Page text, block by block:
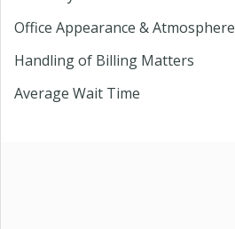
Office Appearance & Atmosphere
Handling of Billing Matters
Average Wait Time